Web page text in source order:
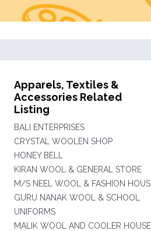
Apparels, Textiles &
Accessories Related
Listing
BALI ENTERPRISES
CRYSTAL WOOLEN SHOP
HONEY BELL
KIRAN WOOL & GENERAL STORE
M/S NEEL WOOL & FASHION
GURU NANAK WOOL & SCHOOL
UNIFORMS
MALIK WOOL AND COOLER HOUSE